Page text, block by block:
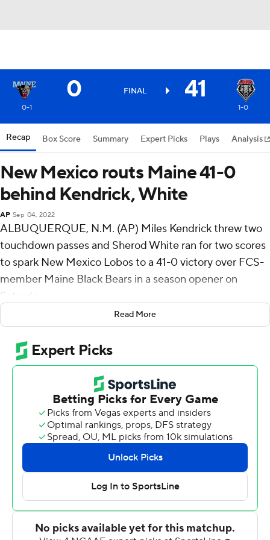
0 FINAL 41
0-1 1-0
Recap Box Score Summary Expert Picks Plays Analysis
New Mexico routs Maine 41-0
behind Kendrick, White
AP Sep 04, 2022
ALBUQUERQUE, N.M. (AP) Miles Kendrick threw two
touchdown passes and Sherod White ran for two scores
to spark New Mexico Lobos to a 41-0 victory over FCS-
member Maine Black Bears in a season opener on
Saturday.
White had the first scoring play of the game on a 4-yard
run 7 seconds into the second quarter. Luke Wysong
followed with a 13-yard TD run and then caught a 10-
yard scoring strike from Kendrick to put the Lobos up
White had a 3-yard touchdown run and Jah'Mar Sanders
scored on a 10-yard run to push New Mexico's lead to
34-0 after three quarters.
Kendrick connected with Gordon Porter for a 7-yard
score in the final period.
Kendrick finished 14-of-17 passing for 170 yards with two
Read More